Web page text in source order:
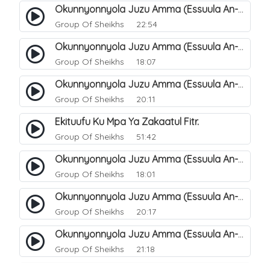
Okunnyonnyola Juzu Amma (Essuula An-Naba). 9
Group Of Sheikhs 22:54
Okunnyonnyola Juzu Amma (Essuula An-Naba). 11
Group Of Sheikhs 18:07
Okunnyonnyola Juzu Amma (Essuula An-Naba). 12
Group Of Sheikhs 20:11
Ekituufu Ku Mpa Ya Zakaatul Fitr.
Group Of Sheikhs 51:42
Okunnyonnyola Juzu Amma (Essuula An-Naba). 15
Group Of Sheikhs 18:01
Okunnyonnyola Juzu Amma (Essuula An-Naba). 16
Group Of Sheikhs 20:17
Okunnyonnyola Juzu Amma (Essuula An-Naba). 17
Group Of Sheikhs 21:18